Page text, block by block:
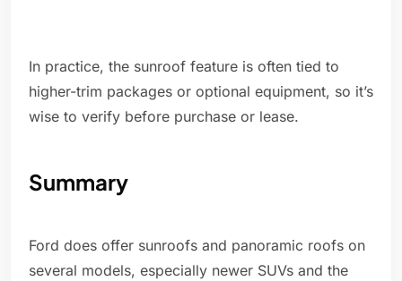
In practice, the sunroof feature is often tied to
higher-trim packages or optional equipment, so it’s
wise to verify before purchase or lease.
Summary
Ford does offer sunroofs and panoramic roofs on
several models, especially newer SUVs and the